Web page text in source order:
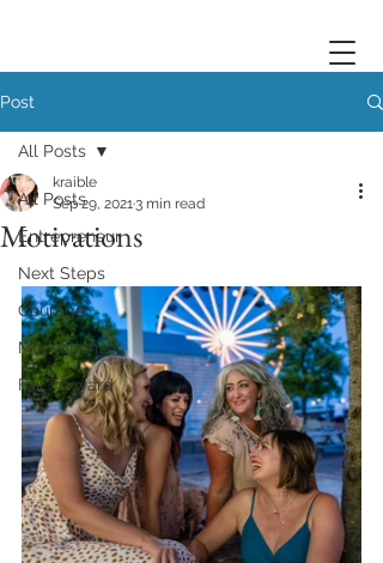
Post
All Posts
Entrepreneur
Next Steps
Courage
Motivation
Fail Forward
All Posts
Motivations
kraible
Sep 29, 20213 min read